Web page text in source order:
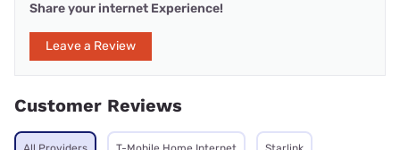
Share your internet Experience!
Leave a Review
Customer Reviews